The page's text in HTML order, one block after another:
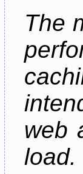
The
web
load.